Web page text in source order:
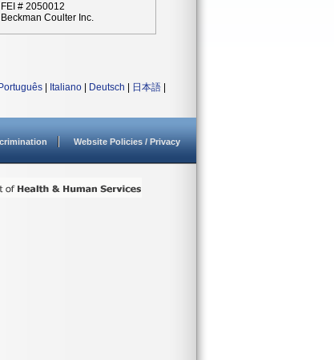
FEI # 2050012
Beckman Coulter Inc.
Português Italiano Deutsch 日本語
Website Policies / Privacy